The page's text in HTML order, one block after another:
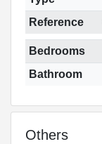
Reference
Bedrooms
Bathroom
Others